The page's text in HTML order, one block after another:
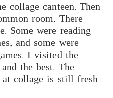
canteen. Then
room. There
Some were reading
and some were
I visited the
the best. The
collage is still fresh